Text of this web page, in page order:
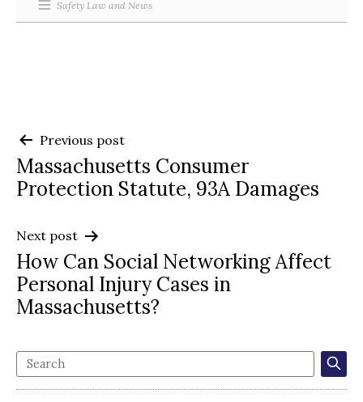
Safety Law and News
Post
navigation
Previous post
Massachusetts Consumer
Protection Statute, 93A Damages
Next post
How Can Social Networking Affect
Personal Injury Cases in
Massachusetts?